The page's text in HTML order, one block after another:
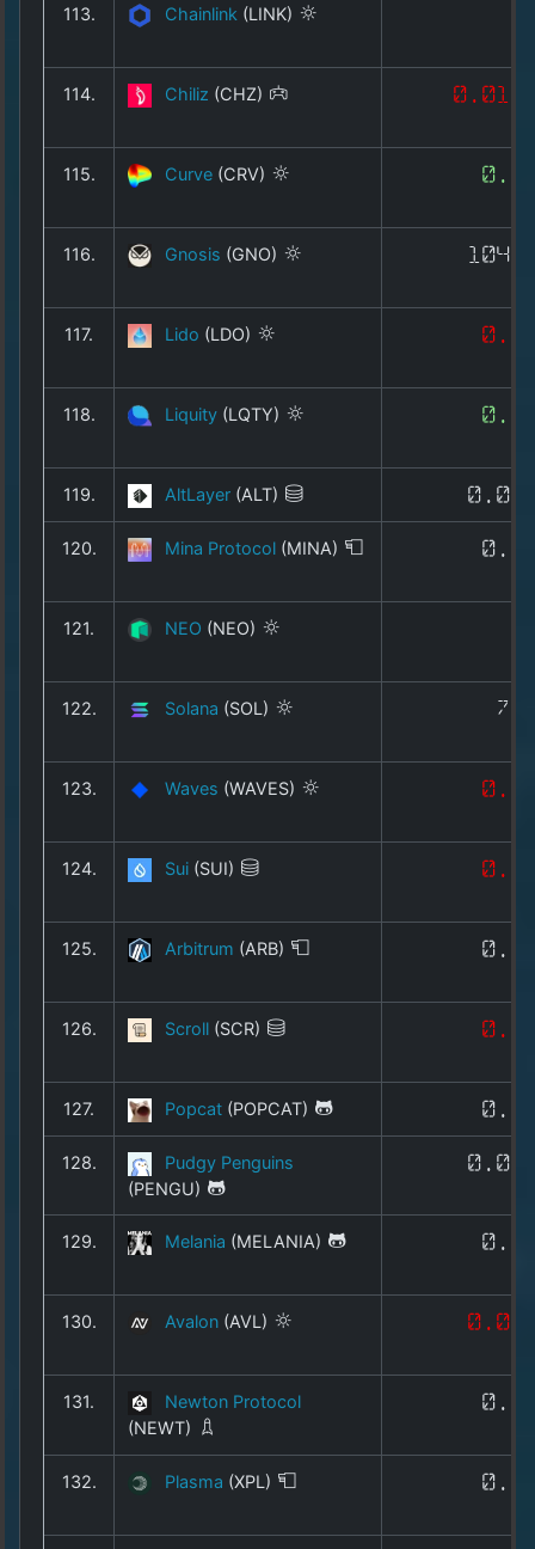
113. Chainlink (LINK)
114. Chiliz (CHZ)
115. Curve (CRV)
116. Gnosis (GNO)
117. Lido (LDO)
118. Liquity (LQTY)
119. AltLayer (ALT)
120. Mina Protocol (MINA)
121. NEO (NEO)
122. Solana (SOL)
123. Waves (WAVES)
124. Sui (SUI)
125. Arbitrum (ARB)
126. Scroll (SCR)
127. Popcat (POPCAT)
128.
Pudgy Penguins
(PENGU)
129. Melania (MELANIA)
130. Avalon (AVL)
131.
Newton Protocol
(NEWT)
132. Plasma (XPL)